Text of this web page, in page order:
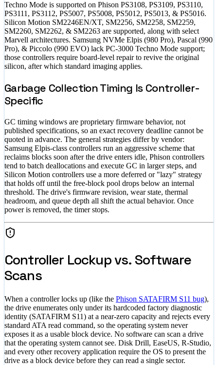
Techno Mode is supported on Phison PS3108, PS3109, PS3110,
PS3111, PS3112, PS5007, PS5008, PS5012, PS5013, & PS5016.
Silicon Motion SM2246EN/XT, SM2256, SM2258, SM2259,
SM2260, SM2262, & SM2263 are supported, along with select
Marvell architectures. Samsung NVMe Elpis (980 Pro), Pascal (990
Pro), & Piccolo (990 EVO) lack PC-3000 Techno Mode support;
those controllers require board-level repair to revive the original
silicon, after which standard imaging applies.
Garbage Collection Timing Is Controller-
Specific
GC timing windows are proprietary firmware behavior, not
published specifications, so an exact recovery deadline cannot be
quoted in advance. The general strategies differ by vendor:
Samsung Elpis-class controllers run an aggressive scheme that
reclaims blocks soon after the drive enters idle, Phison controllers
tend to batch deallocations and execute GC in larger steps, and
Silicon Motion controllers use a more deferred or "lazy" strategy
that holds off until the free-block pool drops below an internal
threshold. The drive's firmware revision, wear state, thermal
headroom, and queue depth all shift the actual behavior. Once
power is removed, the timer stops.
Controller Lockup vs. Software
Scans
When a controller locks up (like the Phison SATAFIRM S11 bug),
the drive enumerates only under its hardcoded factory diagnostic
identity (SATAFIRM S11) at a near-zero capacity and rejects every
standard ATA read command, so the operating system never
exposes it as a usable block device. No software can scan a drive
that the operating system cannot see. Disk Drill, EaseUS, R-Studio,
and every other recovery application require the OS to present the
drive as a block device before they can read a single sector.